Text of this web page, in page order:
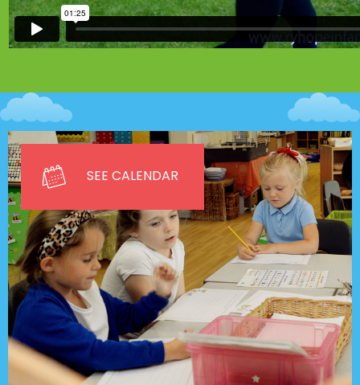
SEE CALENDAR